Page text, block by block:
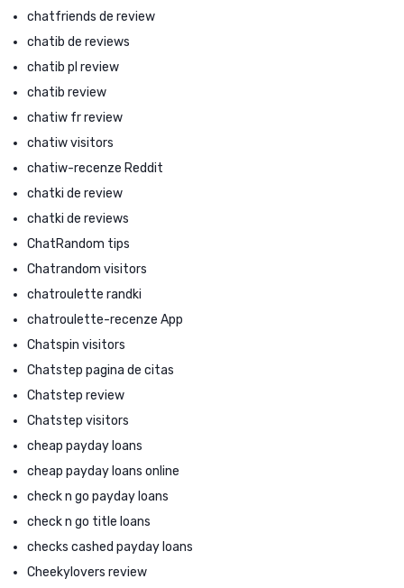
chatfriends de review
chatib de reviews
chatib pl review
chatib review
chatiw fr review
chatiw visitors
chatiw-recenze Reddit
chatki de review
chatki de reviews
ChatRandom tips
Chatrandom visitors
chatroulette randki
chatroulette-recenze App
Chatspin visitors
Chatstep pagina de citas
Chatstep review
Chatstep visitors
cheap payday loans
cheap payday loans online
check n go payday loans
check n go title loans
checks cashed payday loans
Cheekylovers review